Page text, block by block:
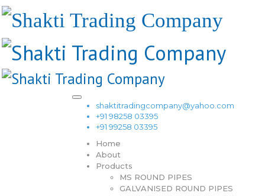
shaktitradingcompany@yahoo.com
+91 98258 03395
+91 99258 03395
Home
About
Products
MS ROUND PIPES
GALVANISED ROUND PIPES